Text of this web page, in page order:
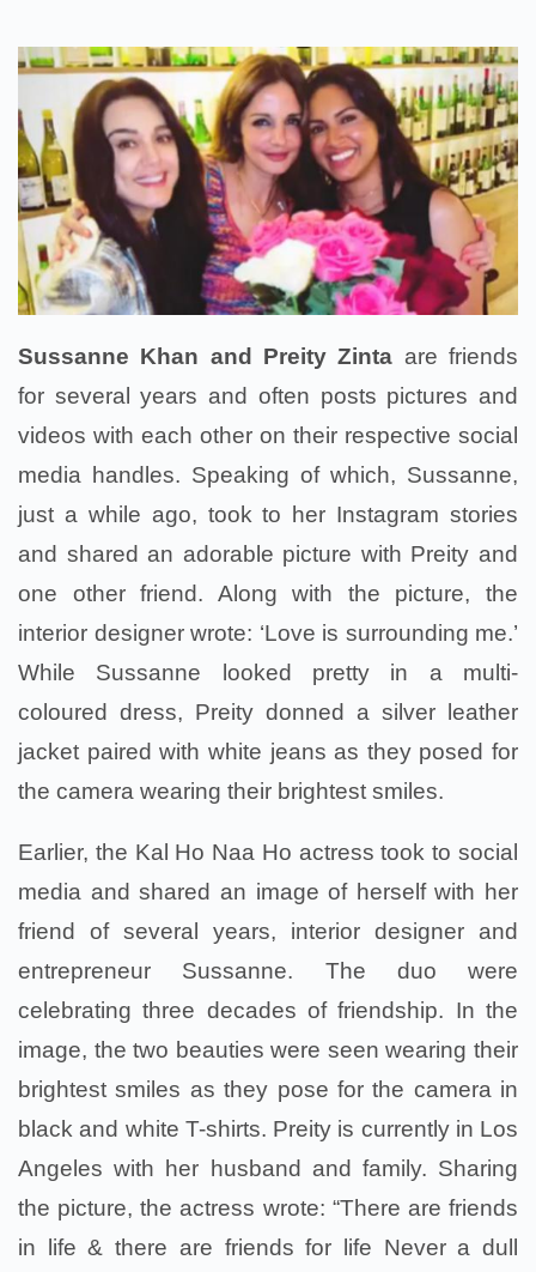
Sussanne Khan and Preity Zinta are friends
for several years and often posts pictures and
videos with each other on their respective social
media handles. Speaking of which, Sussanne,
just a while ago, took to her Instagram stories
and shared an adorable picture with Preity and
one other friend. Along with the picture, the
interior designer wrote: ‘Love is surrounding me.’
While Sussanne looked pretty in a multi-
coloured dress, Preity donned a silver leather
jacket paired with white jeans as they posed for
the camera wearing their brightest smiles.
Earlier, the Kal Ho Naa Ho actress took to social
media and shared an image of herself with her
friend of several years, interior designer and
entrepreneur Sussanne. The duo were
celebrating three decades of friendship. In the
image, the two beauties were seen wearing their
brightest smiles as they pose for the camera in
black and white T-shirts. Preity is currently in Los
Angeles with her husband and family. Sharing
the picture, the actress wrote: “There are friends
in life & there are friends for life Never a dull